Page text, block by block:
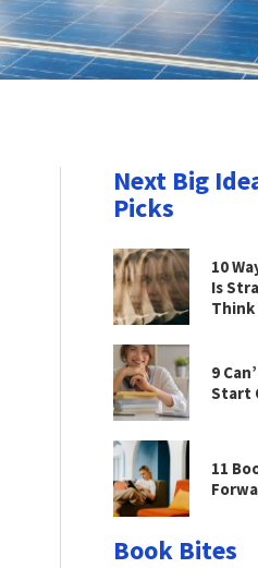
Next Big
Picks
10
Is
Think
9
Start
11
Book Bites